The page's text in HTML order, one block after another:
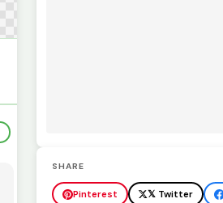
SHARE
Pinterest 𝕏 Twitter